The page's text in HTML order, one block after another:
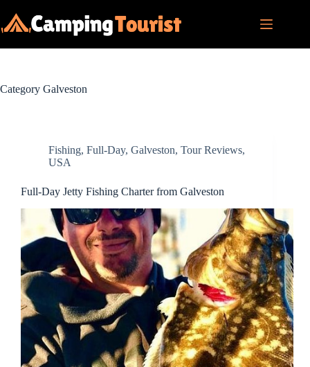
content
Category Galveston
Fishing, Full-Day, Galveston, Tour Reviews,
USA
Full-Day Jetty Fishing Charter from Galveston